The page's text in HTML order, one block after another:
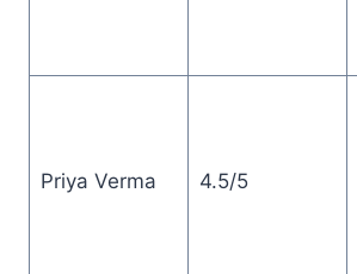
Priya Verma 4.5/5